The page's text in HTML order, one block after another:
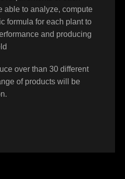
able to analyze, compute
formula for each plant to
and producing
over than 30 different
of products will be